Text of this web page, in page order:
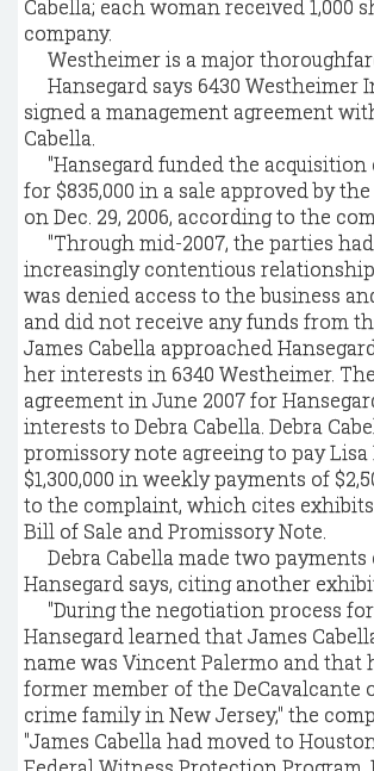
Cabella; each woman received 1,000
company.
Westheimer is a major
Hansegard says 6430 Westheimer
signed a management agreement
Cabella.
"Hansegard funded the acquisition
for $835,000 in a sale approved by
on Dec. 29, 2006, according to the
"Through mid-2007, the parties
increasingly contentious
was denied access to the business
and did not receive any funds from
James Cabella approached
her interests in 6340 Westheimer.
agreement in June 2007 for
interests to Debra Cabella. Debra
promissory note agreeing to pay Lisa
$1,300,000 in weekly payments of
to the complaint, which cites exhibits
Bill of Sale and Promissory Note.
Debra Cabella made two payments
Hansegard says, citing another
"During the negotiation process for
Hansegard learned that James
name was Vincent Palermo and that
former member of the DeCavalcante
crime family in New Jersey," the
"James Cabella had moved to